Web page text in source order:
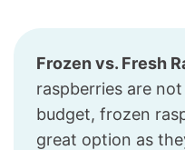
Frozen vs. Fresh
raspberries are
budget, frozen
great option as